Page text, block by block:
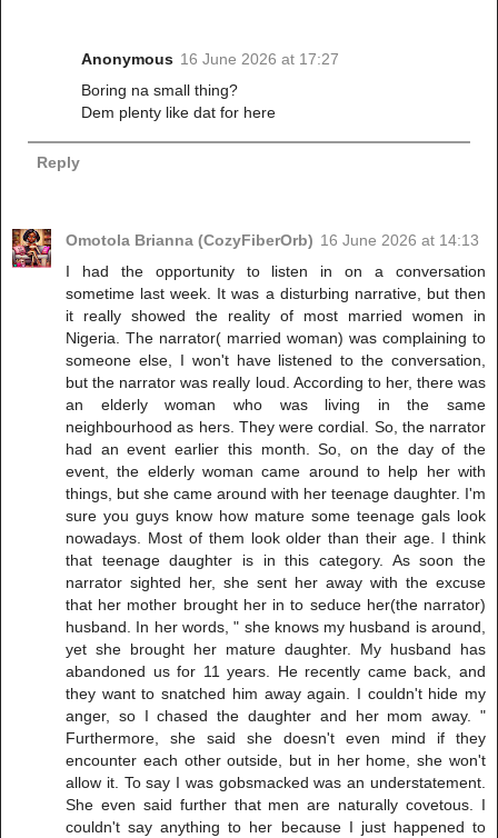
Anonymous 16 June 2026 at 17:27
Boring na small thing?
Dem plenty like dat for here
Reply
Omotola Brianna (CozyFiberOrb) 16 June 2026 at 14:13
I had the opportunity to listen in on a conversation
sometime last week. It was a disturbing narrative, but then
it really showed the reality of most married women in
Nigeria. The narrator( married woman) was complaining to
someone else, I won't have listened to the conversation,
but the narrator was really loud. According to her, there was
an elderly woman who was living in the same
neighbourhood as hers. They were cordial. So, the narrator
had an event earlier this month. So, on the day of the
event, the elderly woman came around to help her with
things, but she came around with her teenage daughter. I'm
sure you guys know how mature some teenage gals look
nowadays. Most of them look older than their age. I think
that teenage daughter is in this category. As soon the
narrator sighted her, she sent her away with the excuse
that her mother brought her in to seduce her(the narrator)
husband. In her words, " she knows my husband is around,
yet she brought her mature daughter. My husband has
abandoned us for 11 years. He recently came back, and
they want to snatched him away again. I couldn't hide my
anger, so I chased the daughter and her mom away. "
Furthermore, she said she doesn't even mind if they
encounter each other outside, but in her home, she won't
allow it. To say I was gobsmacked was an understatement.
She even said further that men are naturally covetous. I
couldn't say anything to her because I just happened to